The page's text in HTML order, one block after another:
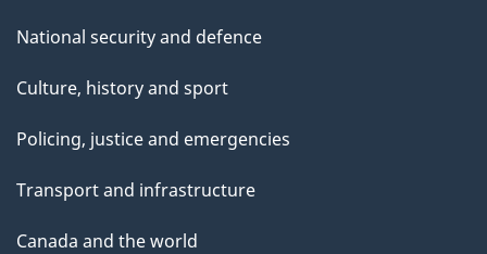
National security and defence
Culture, history and sport
Policing, justice and emergencies
Transport and infrastructure
Canada and the world